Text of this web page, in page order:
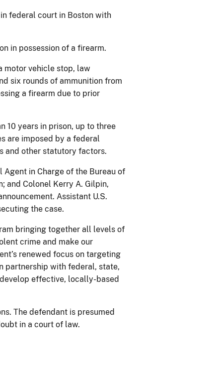
federal court in Boston with
in possession of a firearm.
motor vehicle stop, law
six rounds of ammunition from
a firearm due to prior
10 years in prison, up to three
are imposed by a federal
and other statutory factors.
in Charge of the Bureau of
and Colonel Kerry A. Gilpin,
Assistant U.S.
the case.
bringing together all levels of
crime and make our
renewed focus on targeting
partnership with federal, state,
effective, locally-based
The defendant is presumed
in a court of law.